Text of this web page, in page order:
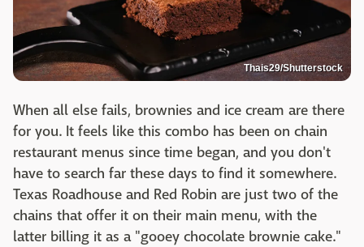
Thais29/Shutterstock
When all else fails, brownies and ice cream are there
for you. It feels like this combo has been on chain
restaurant menus since time began, and you don't
have to search far these days to find it somewhere.
Texas Roadhouse and Red Robin are just two of the
chains that offer it on their main menu, with the
latter billing it as a "gooey chocolate brownie cake."